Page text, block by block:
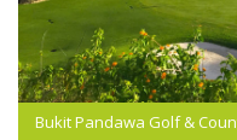
Bukit Pandawa Golf &